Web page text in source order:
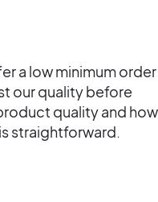
a low minimum order
our quality before
quality and how
straightforward.